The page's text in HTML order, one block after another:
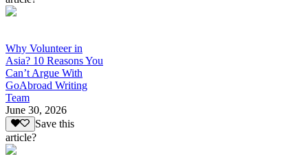
Why Volunteer in
Asia? 10 Reasons You
Can’t Argue With
GoAbroad Writing
Team
June 30, 2026
Save this
article?